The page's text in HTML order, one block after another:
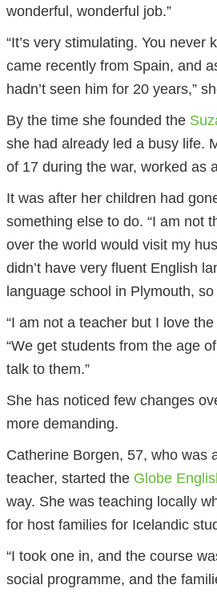
wonderful, wonderful job.”
“It’s very stimulating. You
came recently from Spain, and
hadn’t seen him for 20 years,”
By the time she founded the
she had already led a busy life.
of 17 during the war, worked as
It was after her children had
something else to do. “I am not
over the world would visit my
didn’t have very fluent English
language school in Plymouth,
“I am not a teacher but I love
“We get students from the age
talk to them.”
She has noticed few changes
more demanding.
Catherine Borgen, 57, who was
teacher, started the Globe
way. She was teaching locally
for host families for Icelandic
“I took one in, and the course
social programme, and the